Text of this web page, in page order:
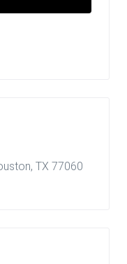
TX 77060